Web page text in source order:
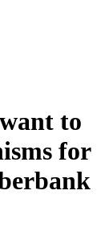
to
for